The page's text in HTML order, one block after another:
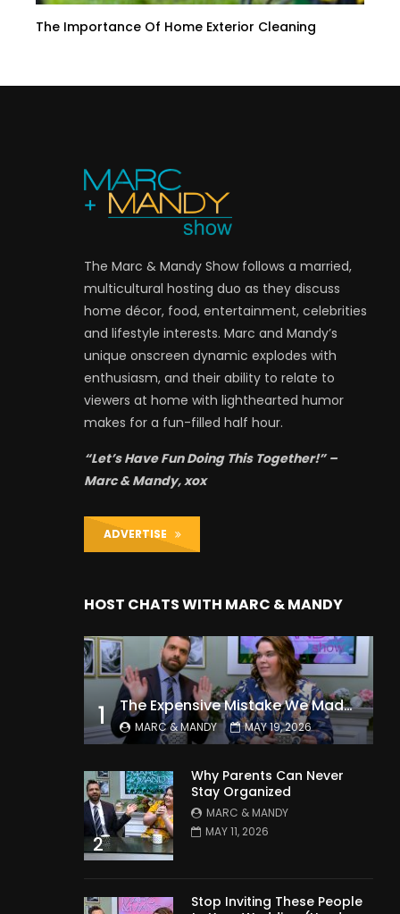
The Importance Of Home Exterior Cleaning
The Marc & Mandy Show follows a married,
multicultural hosting duo as they discuss
home décor, food, entertainment, celebrities
and lifestyle interests. Marc and Mandy’s
unique onscreen dynamic explodes with
enthusiasm, and their ability to relate to
viewers at home with lighthearted humor
makes for a fun-filled half hour.
“Let’s Have Fun Doing This Together!” –
Marc & Mandy, xox
ADVERTISE
HOST CHATS WITH MARC & MANDY
1 The Expensive Mistake We Made With Our Kids
MARC & MANDY MAY 19, 2026
2
Why Parents Can Never
Stay Organized
MARC & MANDY
MAY 11, 2026
Stop Inviting These People